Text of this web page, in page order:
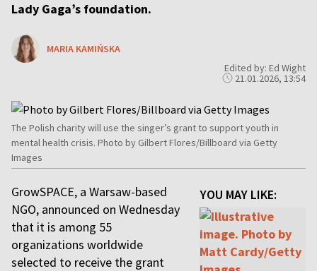
Lady Gaga’s foundation.
MARIA KAMIŃSKA
Edited by: Ed Wight
21.01.2026, 13:54
The Polish charity will use the singer’s grant to support youth in
mental health crisis. Photo by Gilbert Flores/Billboard via Getty
Images
YOU MAY LIKE:
GrowSPACE, a Warsaw-based
NGO, announced on Wednesday
that it is among 55
organizations worldwide
selected to receive the grant